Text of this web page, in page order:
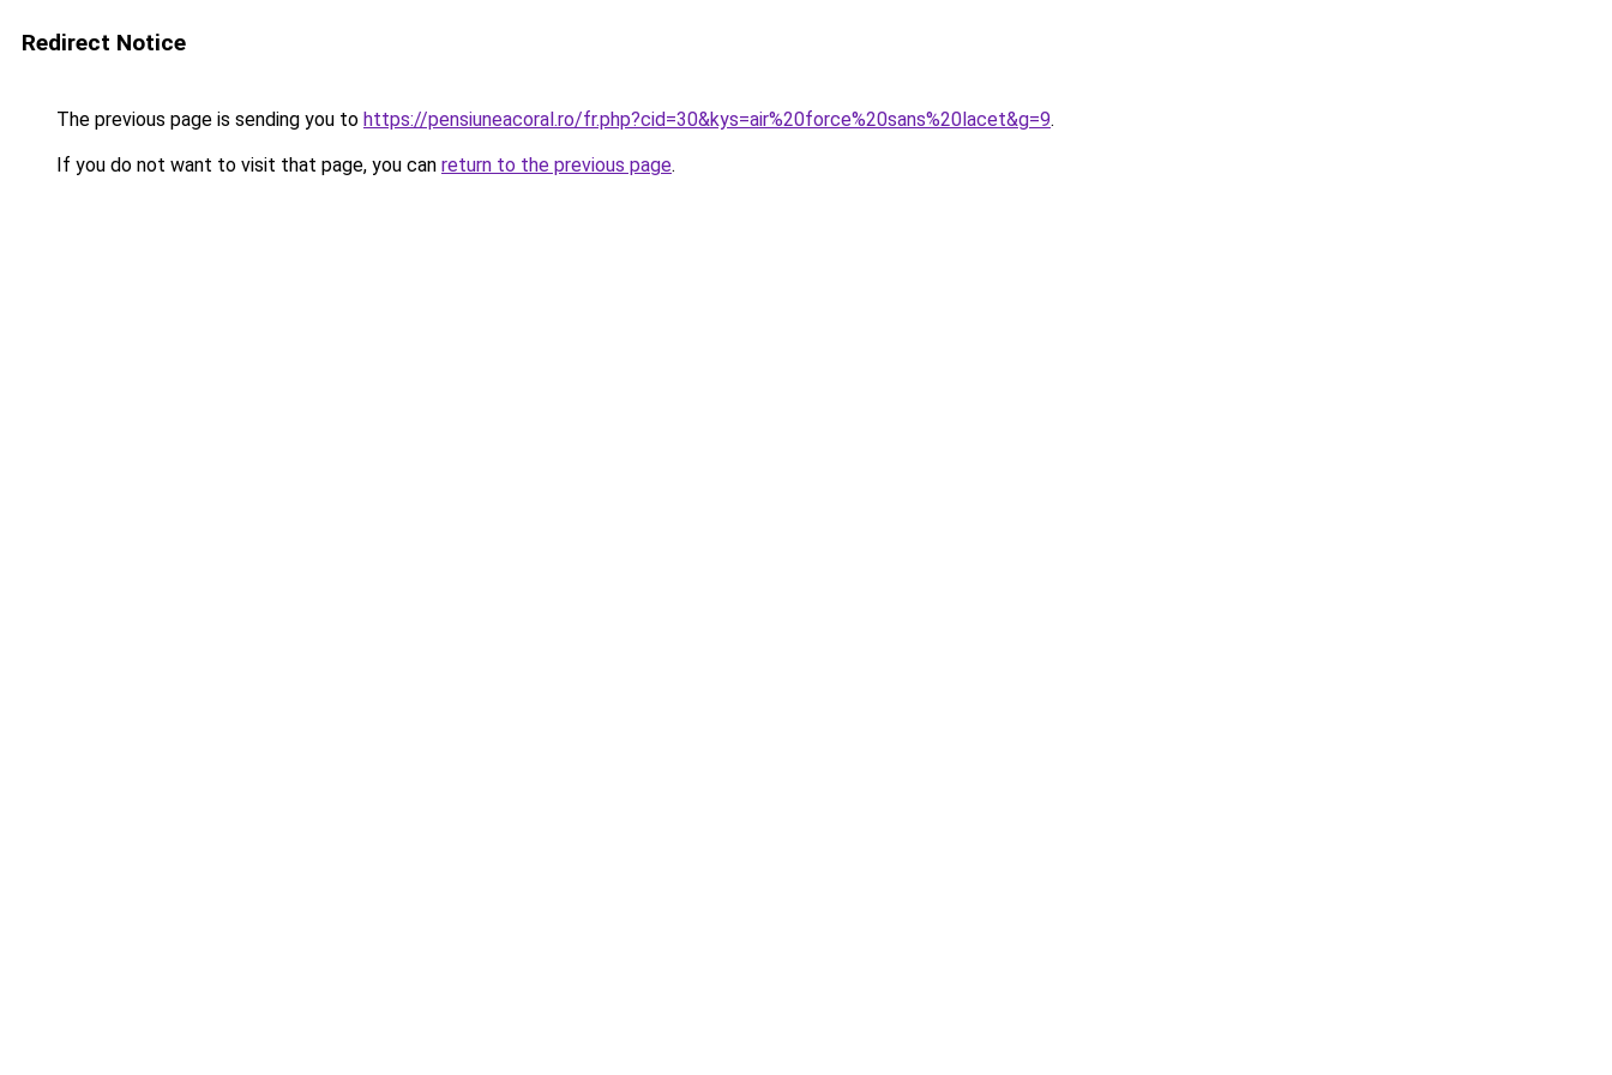
Redirect Notice
The previous page is sending you to https://pensiuneacoral.ro/fr.php?cid=30&kys=air%20force%20sans%20lacet&g=9.
If you do not want to visit that page, you can return to the previous page.